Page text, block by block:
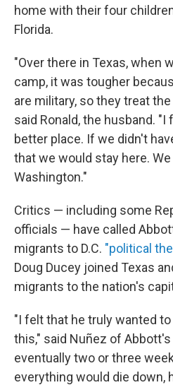
home with their four
Florida.
"Over there in Texas, when
camp, it was tougher
are military, so they treat
said Ronald, the husband.
better place. If we didn't
that we would stay here.
Washington."
Critics — including some
officials — have called
migrants to D.C. "political
Doug Ducey joined Texas
migrants to the nation's
"I felt that he truly wanted
this," said Nuñez of
eventually two or three
everything would die down,